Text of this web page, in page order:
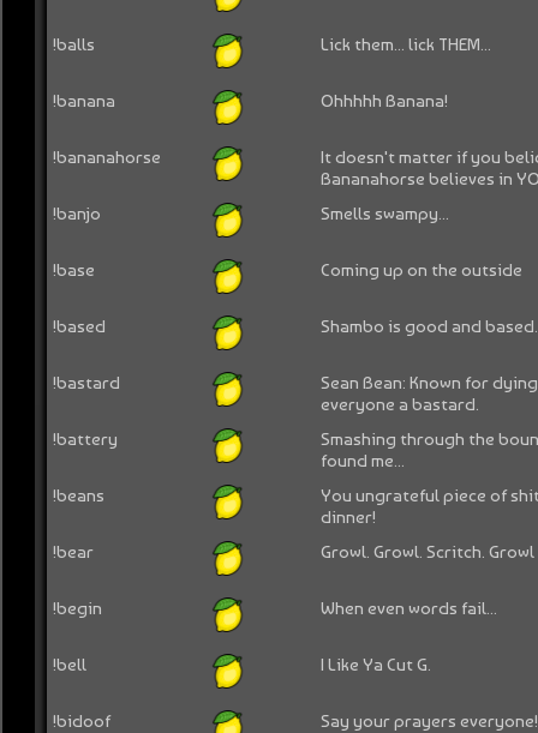
!balls Lick them... lick THEM...
!banana Ohhhhh Banana!
!bananahorse
It doesn't matter if you
Bananahorse believes in
!banjo
Smells swampy...
!base Coming up on the outside
!based Shambo is good and based.
!bastard
Sean Bean: Known for
everyone a bastard.
!battery
Smashing through the
found me...
!beans
You ungrateful piece of
dinner!
!bear
Growl. Growl. Scritch. Growl
!begin When even words fail...
!bell I Like Ya Cut G.
!bidoof Say your prayers